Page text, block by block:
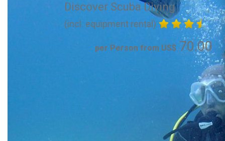
Discover Scuba Diving
(incl. equipment rental)
per Person from US$ 70.00